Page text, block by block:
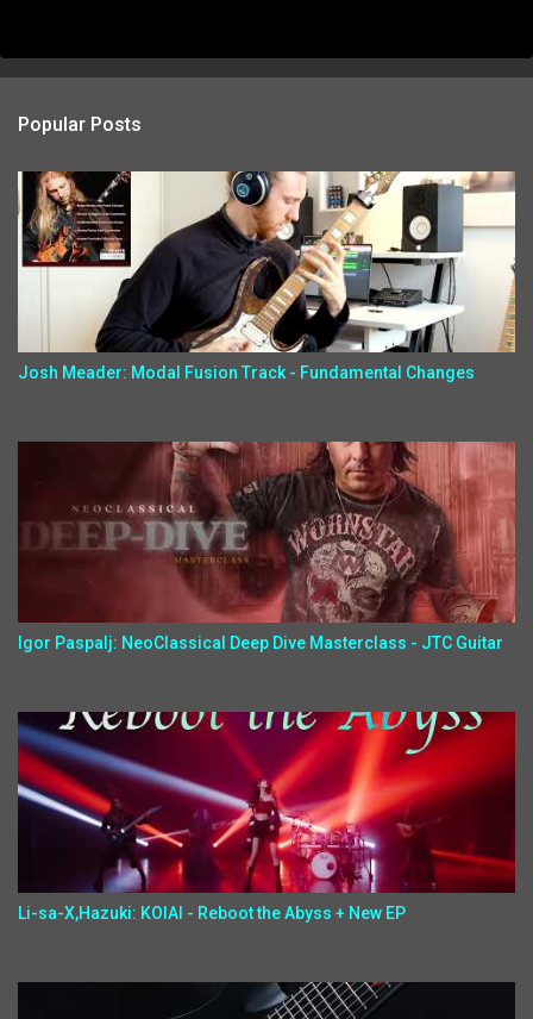
Popular Posts
Josh Meader: Modal Fusion Track - Fundamental Changes
Igor Paspalj: NeoClassical Deep Dive Masterclass - JTC Guitar
Li-sa-X,Hazuki: KOIAI - Reboot the Abyss + New EP